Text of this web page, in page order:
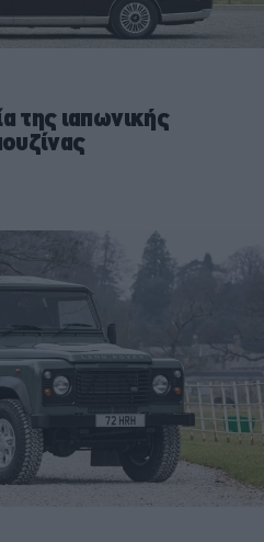
της ιαπωνικής